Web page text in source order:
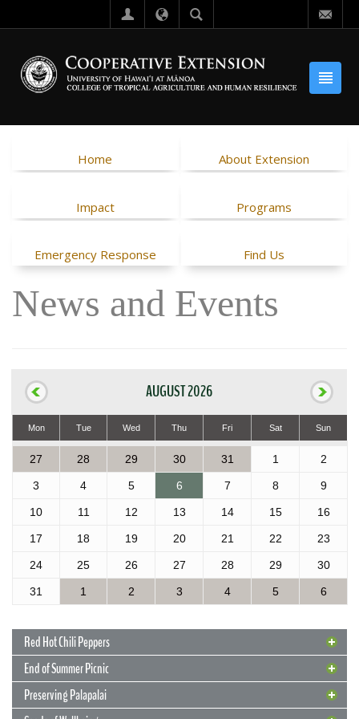
Home About Extension
Impact Programs
Emergency Response Find Us
News and Events
AUGUST 2026
Mon Tue Wed Thu Fri Sat Sun
27 28 29 30 31 1 2
3 4 5 6 7 8 9
10 11 12 13 14 15 16
17 18 19 20 21 22 23
24 25 26 27 28 29 30
31 1 2 3 4 5 6
Red Hot Chili Peppers
End of Summer Picnic
Preserving Palapalai